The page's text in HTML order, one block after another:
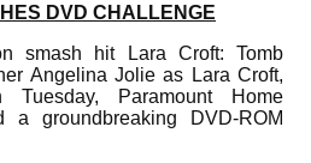
DVD CHALLENGE
smash hit Lara Croft: Tomb
Angelina Jolie as Lara Croft,
Paramount Home
a groundbreaking DVD-ROM